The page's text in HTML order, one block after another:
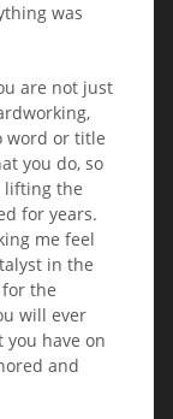
was
are not just
word or title
you do, so
lifting the
for years.
me feel
in the
the
will ever
have on
and